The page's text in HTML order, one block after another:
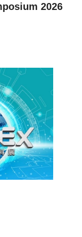
2026